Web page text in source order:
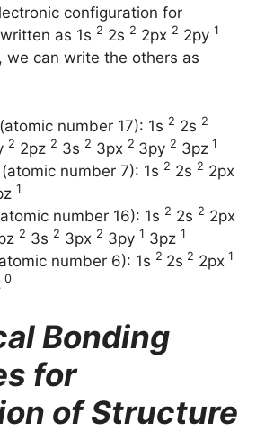
configuration for
as 1s 2 2s 2 2px 2 2py 1
we can write the others as
number 17): 1s 2 2s 2
2 2pz 2 3s 2 3px 2 3py 2 3pz 1
number 7): 1s 2 2s 2 2px
1
number 16): 1s 2 2s 2 2px
2 3s 2 3px 2 3py 1 3pz 1
number 6): 1s 2 2s 2 2px 1
0
Bonding
for
of Structure